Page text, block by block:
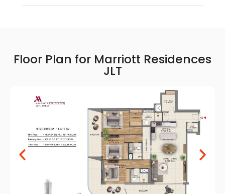
Floor Plan for Marriott Residences
JLT